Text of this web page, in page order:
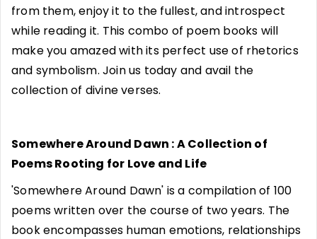
from them, enjoy it to the fullest, and introspect
while reading it. This combo of poem books will
make you amazed with its perfect use of rhetorics
and symbolism. Join us today and avail the
collection of divine verses.
Somewhere Around Dawn : A Collection of
Poems Rooting for Love and Life
'Somewhere Around Dawn' is a compilation of 100
poems written over the course of two years. The
book encompasses human emotions, relationships